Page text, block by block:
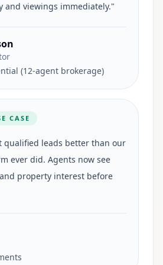
and viewings immediately."
(12-agent brokerage)
CASE
qualified leads better than our
ever did. Agents now see
property interest before